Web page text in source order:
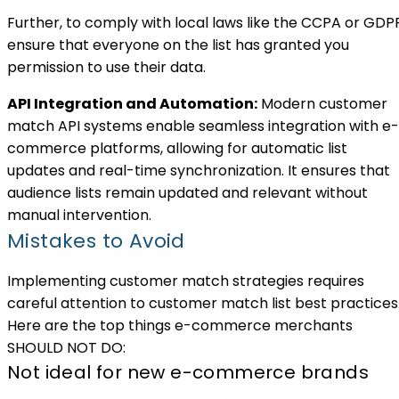
Further, to comply with local laws like the CCPA or
ensure that everyone on the list has granted you
permission to use their data.
API Integration and Automation: Modern customer
match API systems enable seamless integration with e-
commerce platforms, allowing for automatic list
updates and real-time synchronization. It ensures that
audience lists remain updated and relevant without
manual intervention.
Mistakes to Avoid
Implementing customer match strategies requires
careful attention to customer match list best
Here are the top things e-commerce merchants
SHOULD NOT DO:
Not ideal for new e-commerce brands